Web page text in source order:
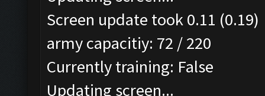
Screen update took 0.11 (0.19)
army capacitiy: 72 / 220
Currently training: False
Updating screen...